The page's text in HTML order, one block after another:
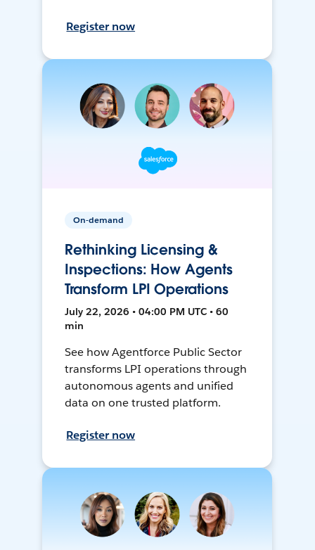
Register now
On-demand
Rethinking Licensing &
Inspections: How Agents
Transform LPI Operations
July 22, 2026 • 04:00 PM UTC • 60
min
See how Agentforce Public Sector
transforms LPI operations through
autonomous agents and unified
data on one trusted platform.
Register now